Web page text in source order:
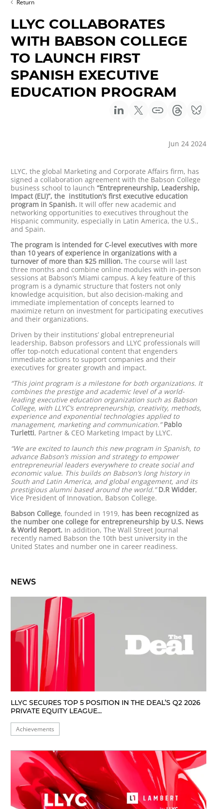
Return
LLYC COLLABORATES
WITH BABSON COLLEGE
TO LAUNCH FIRST
SPANISH EXECUTIVE
EDUCATION PROGRAM
Jun 24 2024
LLYC, the global Marketing and Corporate Affairs firm, has
signed a collaboration agreement with the Babson College
business school to launch“Entrepreneurship, Leadership,
Impact (ELI)”, the institution’s first executive education
program in Spanish. It will offer new academic and
networking opportunities to executives throughout the
Hispanic community, especially in Latin America, the U.S.,
and Spain.
The program is intended for C-level executives with more
than 10 years of experience in organizations with a
turnover of more than $25 million. The course will last
three months and combine online modules with in-person
sessions at Babson’s Miami campus. A key feature of this
program is a dynamic structure that fosters not only
knowledge acquisition, but also decision-making and
immediate implementation of concepts learned to
maximize return on investment for participating executives
and their organizations.
Driven by their institutions’ global entrepreneurial
leadership, Babson professors and LLYC professionals will
offer top-notch educational content that engenders
immediate actions to support companies and their
executives for greater growth and impact.
“This joint program is a milestone for both organizations. It
combines the prestige and academic level of a world-
leading executive education organization such as Babson
College, with LLYC’s entrepreneurship, creativity, methods,
experience and exponential technologies applied to
management, marketing and communication.” Pablo
Turletti, Partner & CEO Marketing Impact by LLYC.
“We are excited to launch this new program in Spanish, to
advance Babson’s mission and strategy to empower
entrepreneurial leaders everywhere to create social and
economic value. This builds on Babson’s long history in
South and Latin America, and global engagement, and its
prestigious alumni based around the world.” D.R Widder,
Vice President of Innovation, Babson College.
Babson College, founded in 1919, has been recognized as
the number one college for entrepreneurship by U.S. News
& World Report. In addition, The Wall Street Journal
recently named Babson the 10th best university in the
United States and number one in career readiness.
NEWS
LLYC SECURES TOP 5 POSITION IN THE DEAL’S Q2 2026
PRIVATE EQUITY LEAGUE...
Achievements